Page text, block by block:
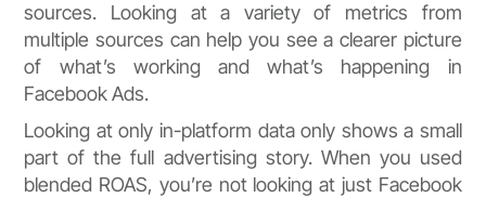
sources. Looking at a variety of metrics from
multiple sources can help you see a clearer picture
of what’s working and what’s happening in
Facebook Ads.
Looking at only in-platform data only shows a small
part of the full advertising story. When you used
blended ROAS, you’re not looking at just Facebook